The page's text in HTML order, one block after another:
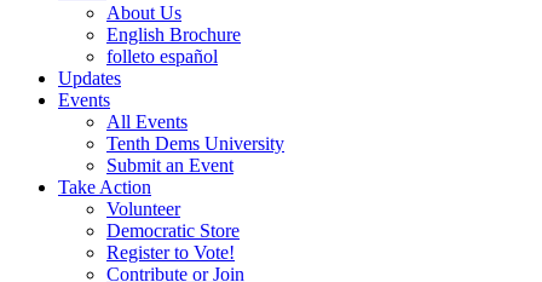
About Us
English Brochure
folleto español
Updates
Events
All Events
Tenth Dems University
Submit an Event
Take Action
Volunteer
Democratic Store
Register to Vote!
Contribute or Join